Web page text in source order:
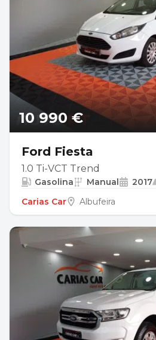
10 990 €
Ford Fiesta
1.0 Ti-VCT Trend
Gasolina Manual 2017
Carias Car
Albufeira